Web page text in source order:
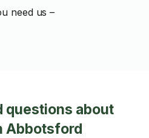
need us –
questions about
Abbotsford